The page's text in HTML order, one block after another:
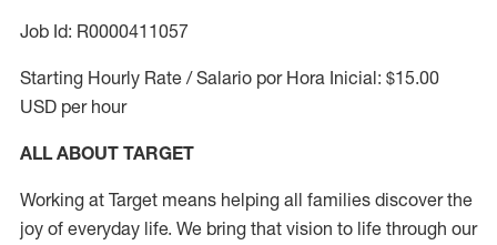
Job Id: R0000411057
Starting Hourly Rate / Salario por Hora Inicial: $15.00
USD per hour
ALL ABOUT TARGET
Working at Target means helping all families discover the
joy of everyday life. We bring that vision to life through our